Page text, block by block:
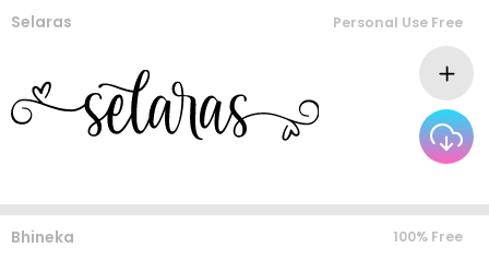
Selaras Personal Use Free
Bhineka 100% Free